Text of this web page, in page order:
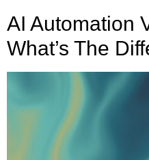
AI Automation
What’s The